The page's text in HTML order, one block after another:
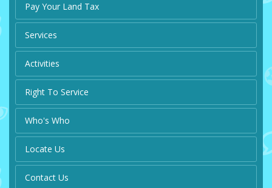
Pay Your Land Tax
Services
Activities
Right To Service
Who's Who
Locate Us
Contact Us